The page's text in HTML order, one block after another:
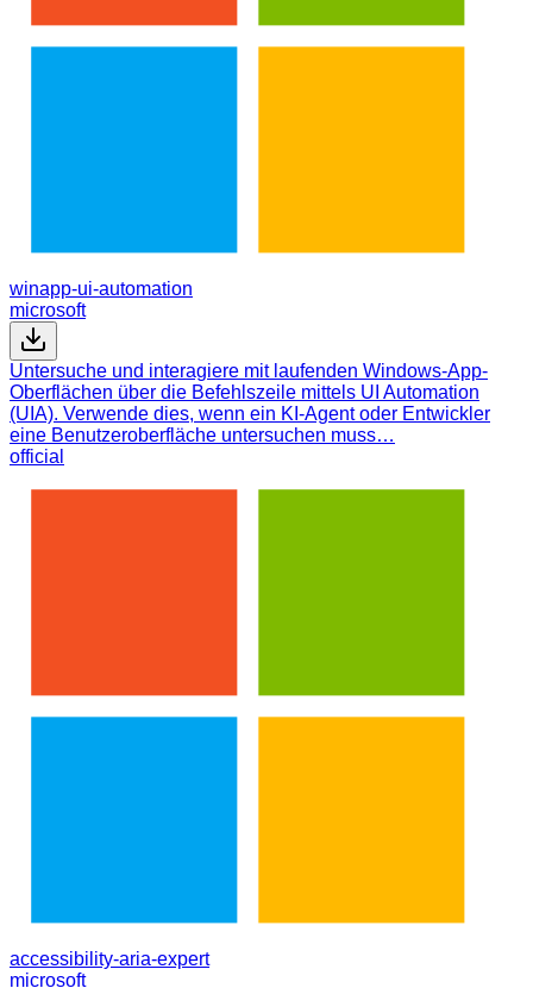
winapp-ui-automation
microsoft
Untersuche und interagiere mit laufenden Windows-App-
Oberflächen über die Befehlszeile mittels UI Automation
(UIA). Verwende dies, wenn ein KI-Agent oder Entwickler
eine Benutzeroberfläche untersuchen muss…
official
accessibility-aria-expert
microsoft